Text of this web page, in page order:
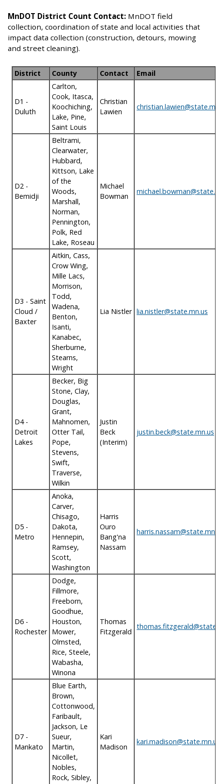
MnDOT District Count Contact: MnDOT field
collection, coordination of state and local activities that
impact data collection (construction, detours, mowing
and street cleaning).
District County Contact Email
D1 -
Duluth
Carlton,
Cook, Itasca,
Koochiching,
Lake, Pine,
Saint Louis
Christian
Lawien
D2 -
Bemidji
Beltrami,
Clearwater,
Hubbard,
Kittson, Lake
of the
Woods,
Marshall,
Norman,
Pennington,
Polk, Red
Lake, Roseau
Michael
Bowman
D3 - Saint
Cloud /
Baxter
Aitkin, Cass,
Crow Wing,
Mille Lacs,
Morrison,
Todd,
Wadena,
Benton,
Isanti,
Kanabec,
Sherburne,
Stearns,
Wright
Lia Nistler lia.nistler@state.mn.us
D4 -
Detroit
Lakes
Becker, Big
Stone, Clay,
Douglas,
Grant,
Mahnomen,
Otter Tail,
Pope,
Stevens,
Swift,
Traverse,
Wilkin
Justin
Beck
(Interim)
justin.beck@state.mn.us
D5 -
Metro
Anoka,
Carver,
Chisago,
Dakota,
Hennepin,
Ramsey,
Scott,
Washington
Harris
Ouro
Bang'na
Nassam
D6 -
Rochester
Dodge,
Fillmore,
Freeborn,
Goodhue,
Houston,
Mower,
Olmsted,
Rice, Steele,
Wabasha,
Winona
Thomas
Fitzgerald
D7 -
Mankato
Blue Earth,
Brown,
Cottonwood,
Faribault,
Jackson, Le
Sueur,
Martin,
Nicollet,
Nobles,
Rock, Sibley,
Kari
Madison